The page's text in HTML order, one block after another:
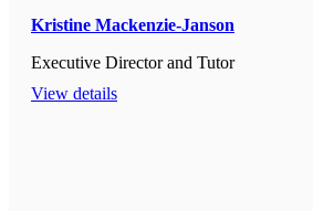
Kristine Mackenzie-Janson
Executive Director and Tutor
View details